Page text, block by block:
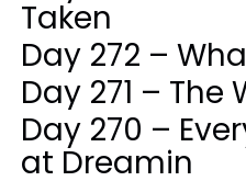
Taken
Day 272 –
Day 271 – The
Day 270 –
at Dreamin